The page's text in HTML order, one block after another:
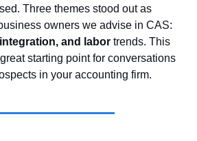
Three themes stood out as
owners we advise in CAS:
and labor trends. This
starting point for conversations
in your accounting firm.